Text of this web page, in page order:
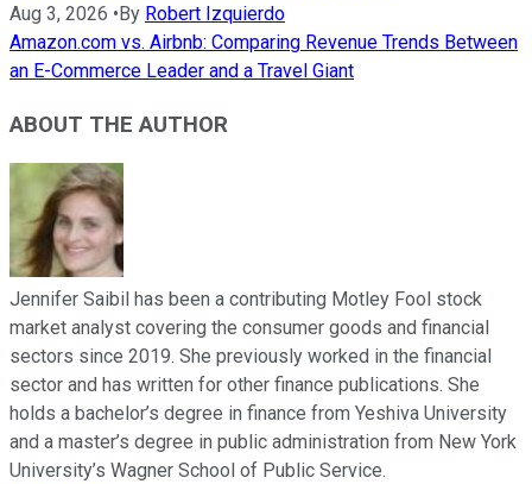
Aug 3, 2026 •By Robert Izquierdo
Amazon.com vs. Airbnb: Comparing Revenue Trends Between
an E-Commerce Leader and a Travel Giant
ABOUT THE AUTHOR
Jennifer Saibil has been a contributing Motley Fool stock
market analyst covering the consumer goods and financial
sectors since 2019. She previously worked in the financial
sector and has written for other finance publications. She
holds a bachelor’s degree in finance from Yeshiva University
and a master’s degree in public administration from New York
University’s Wagner School of Public Service.